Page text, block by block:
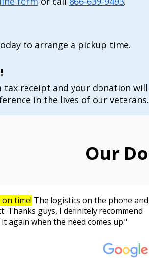
to arrange a pickup time.
tax receipt and your donation will
in the lives of our veterans.
Our
time! The logistics on the phone and
Thanks guys, I definitely recommend
again when the need comes up.